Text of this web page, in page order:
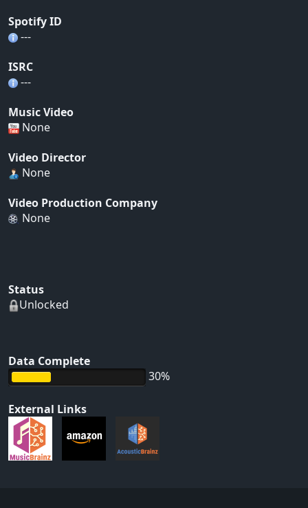
Spotify ID
---
ISRC
---
Music Video
None
Video Director
None
Video Production Company
None
Status
Unlocked
Data Complete
30%
External Links